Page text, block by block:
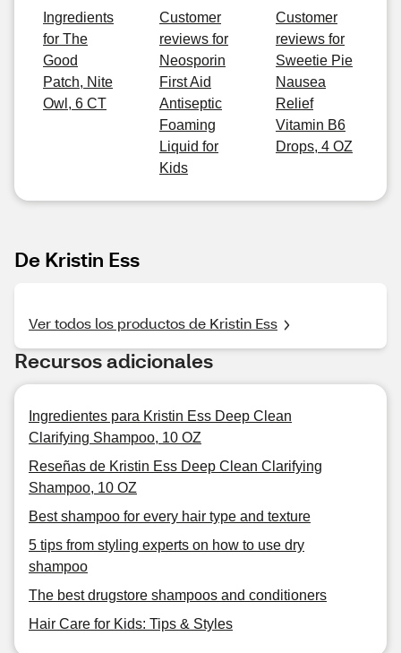
Ingredients
for The
Good
Patch, Nite
Owl, 6 CT
Customer
reviews for
Neosporin
First Aid
Antiseptic
Foaming
Liquid for
Kids
Customer
reviews for
Sweetie Pie
Nausea
Relief
Vitamin B6
Drops, 4 OZ
De Kristin Ess
Ver todos los productos de Kristin Ess
Recursos adicionales
Ingredientes para Kristin Ess Deep Clean
Clarifying Shampoo, 10 OZ
Reseñas de Kristin Ess Deep Clean Clarifying
Shampoo, 10 OZ
Best shampoo for every hair type and texture
5 tips from styling experts on how to use dry
shampoo
The best drugstore shampoos and conditioners
Hair Care for Kids: Tips & Styles